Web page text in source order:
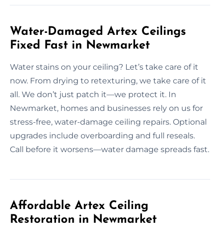
Water-Damaged Artex Ceilings
Fixed Fast in Newmarket
Water stains on your ceiling? Let’s take care of it
now. From drying to retexturing, we take care of it
all. We don’t just patch it—we protect it. In
Newmarket, homes and businesses rely on us for
stress-free, water-damage ceiling repairs. Optional
upgrades include overboarding and full reseals.
Call before it worsens—water damage spreads fast.
Affordable Artex Ceiling
Restoration in Newmarket